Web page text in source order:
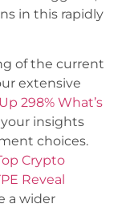
in this rapidly
of the current
extensive
298% What’s
insights
choices.
Crypto
Reveal
a wider